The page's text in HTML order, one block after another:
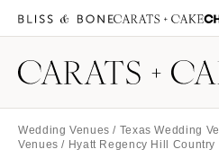
Wedding Venues / Texas Wedding
Venues / Hyatt Regency Hill Country